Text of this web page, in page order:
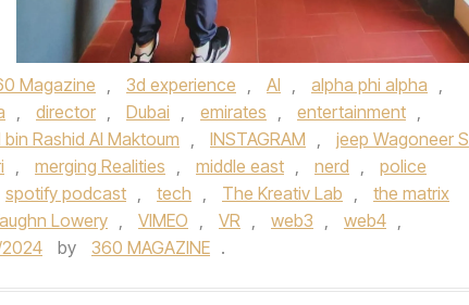
Magazine , 3d experience , AI , alpha phi alpha ,
, director , Dubai , emirates , entertainment ,
Rashid Al Maktoum , INSTAGRAM , jeep Wagoneer S
, merging Realities , middle east , nerd ,
police
spotify podcast , tech , The Kreativ Lab ,
the matrix
Lowery , VIMEO , VR , web3 , web4 ,
by 360 MAGAZINE .